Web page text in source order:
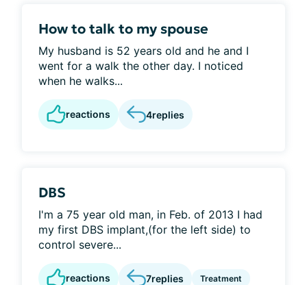
How to talk to my spouse
My husband is 52 years old and he and I
went for a walk the other day. I noticed
when he walks...
reactions 4replies
DBS
I'm a 75 year old man, in Feb. of 2013 I had
my first DBS implant,(for the left side) to
control severe...
reactions 7replies Treatment